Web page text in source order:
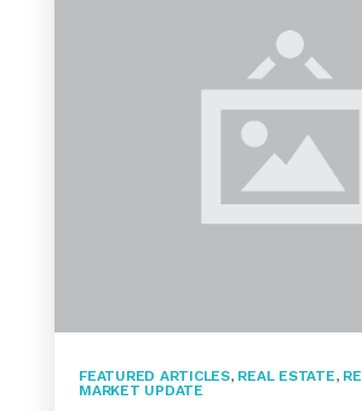
FEATURED ARTICLES, REAL ESTATE,
MARKET UPDATE